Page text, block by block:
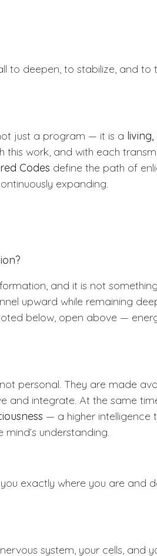
to deepen, to stabilize, and to
just a program — it is a
this work, and with each
Codes define the path of
expanding.
and it is not
upward while remaining
below, open above —
personal. They are made
and integrate. At the same
— a higher intelligence
understanding.
exactly where you are and
system, your cells, and